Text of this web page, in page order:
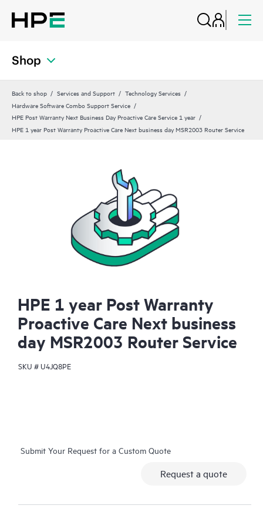
Shop
Back to shop Services and Support
Technology Services
Hardware Software Combo Support Service
HPE Post Warranty Next Business Day Proactive Care Service 1 year
HPE 1 year Post Warranty Proactive Care Next business day MSR2003 Router Service
HPE 1 year Post Warranty
Proactive Care Next business
day MSR2003 Router Service
SKU #U4JQ8PE
Submit Your Request for a Custom Quote
Request a quote